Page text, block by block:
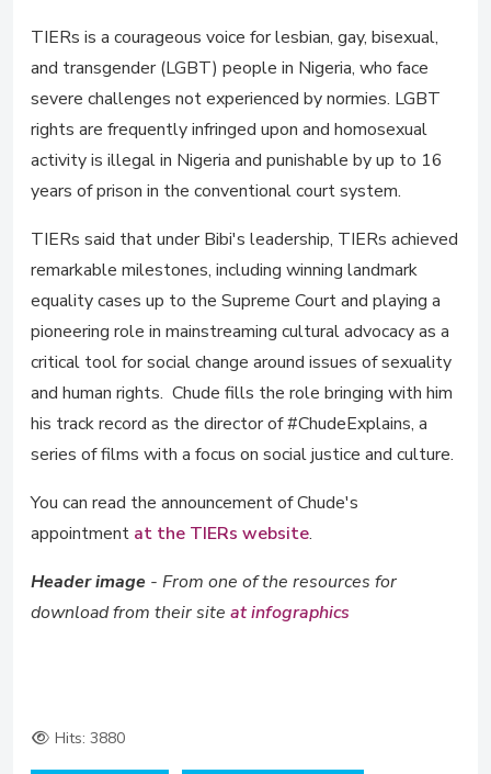
TIERs is a courageous voice for lesbian, gay, bisexual,
and transgender (LGBT) people in Nigeria, who face
severe challenges not experienced by normies. LGBT
rights are frequently infringed upon and homosexual
activity is illegal in Nigeria and punishable by up to 16
years of prison in the conventional court system.
TIERs said that under Bibi's leadership, TIERs achieved
remarkable milestones, including winning landmark
equality cases up to the Supreme Court and playing a
pioneering role in mainstreaming cultural advocacy as a
critical tool for social change around issues of sexuality
and human rights. Chude fills the role bringing with him
his track record as the director of #ChudeExplains, a
series of films with a focus on social justice and culture.
You can read the announcement of Chude's
appointment at the TIERs website.
Header image - From one of the resources for
download from their site at infographics
Hits: 3880